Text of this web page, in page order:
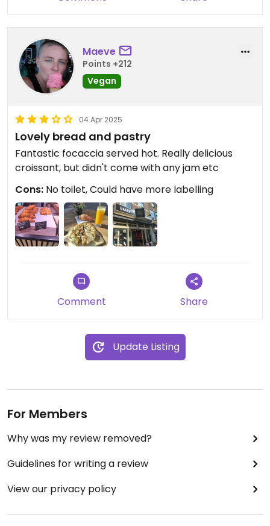
Maeve
Points +212
Vegan
04 Apr 2025
Lovely bread and pastry
Fantastic focaccia served hot. Really delicious
croissant, but didn't come with any jam etc
Cons: No toilet, Could have more labelling
Comment Share
Update Listing
For Members
Why was my review removed?
Guidelines for writing a review
View our privacy policy